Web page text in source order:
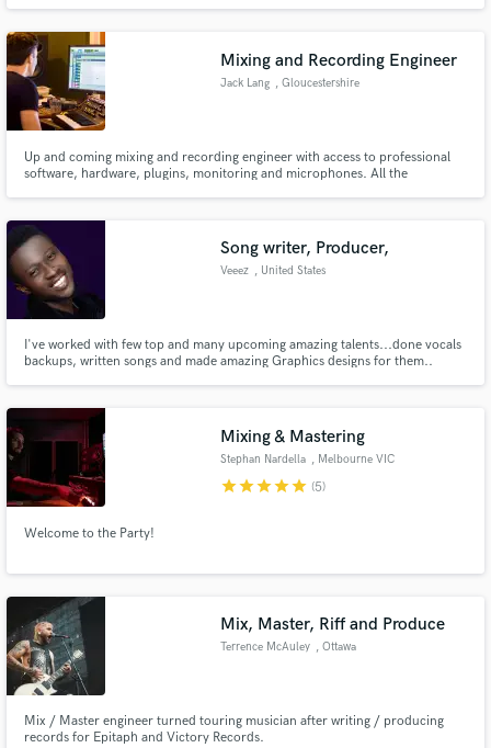
Mixing and Recording Engineer
Jack Lang , Gloucestershire
Up and coming mixing and recording engineer with access to professional
software, hardware, plugins, monitoring and microphones. All the
Song writer, Producer,
Veeez , United States
I've worked with few top and many upcoming amazing talents...done vocals
backups, written songs and made amazing Graphics designs for them..
Mixing & Mastering
Stephan Nardella , Melbourne VIC
starstarstarstarstar (5)
Welcome to the Party!
Mix, Master, Riff and Produce
Terrence McAuley , Ottawa
Mix / Master engineer turned touring musician after writing / producing
records for Epitaph and Victory Records.
Make Amazing Music
work is complete.